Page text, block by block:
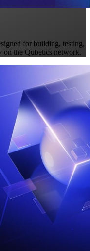
for building, testing,
on the Qubetics network.